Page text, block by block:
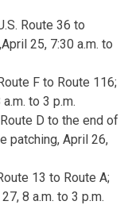
Route 36 to
April 25, 7:30 a.m. to
F to Route 116;
to 3 p.m.
D to the end of
patching, April 26,
13 to Route A;
, 8 a.m. to 3 p.m.